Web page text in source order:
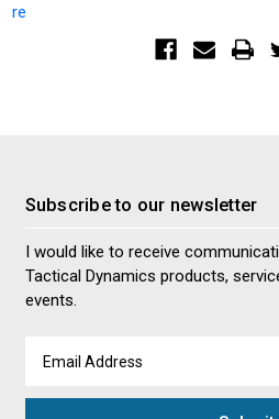
re
Subscribe to our newsletter
I would like to receive
Tactical Dynamics products,
events.
Address